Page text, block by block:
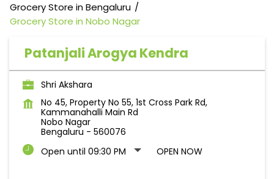
Grocery Store in Bengaluru
Grocery Store in Nobo Nagar
Patanjali Arogya Kendra
Shri Akshara
No 45, Property No 55, 1st Cross Park Rd,
Kammanahalli Main Rd
Nobo Nagar
Bengaluru - 560076
Open until 09:30 PM
OPEN NOW